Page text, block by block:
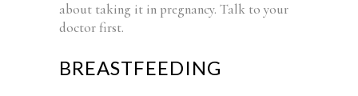
about taking it in pregnancy. Talk to your
doctor first.
BREASTFEEDING